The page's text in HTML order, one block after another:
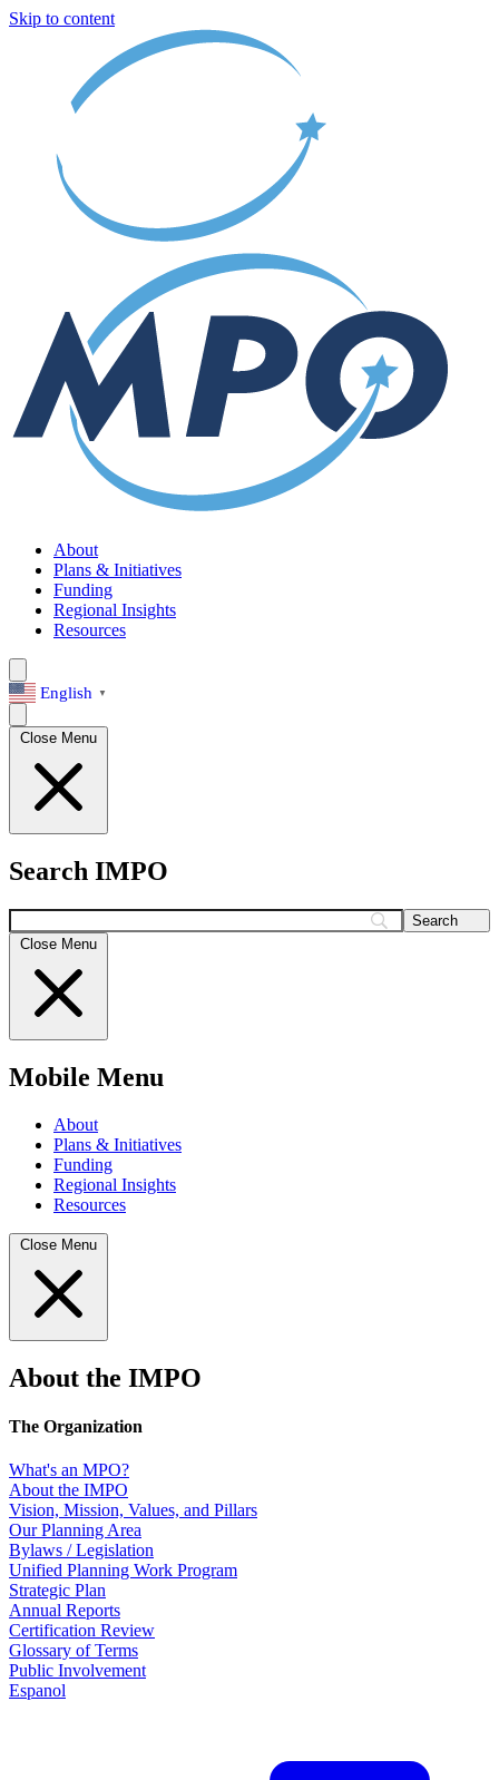
Skip to content
About
Plans & Initiatives
Funding
Regional Insights
Resources
English ▼
Close Menu
Search IMPO
Search
Close Menu
Mobile Menu
About
Plans & Initiatives
Funding
Regional Insights
Resources
Close Menu
About the IMPO
The Organization
What's an MPO?
About the IMPO
Vision, Mission, Values, and Pillars
Our Planning Area
Bylaws / Legislation
Unified Planning Work Program
Strategic Plan
Annual Reports
Certification Review
Glossary of Terms
Public Involvement
Espanol